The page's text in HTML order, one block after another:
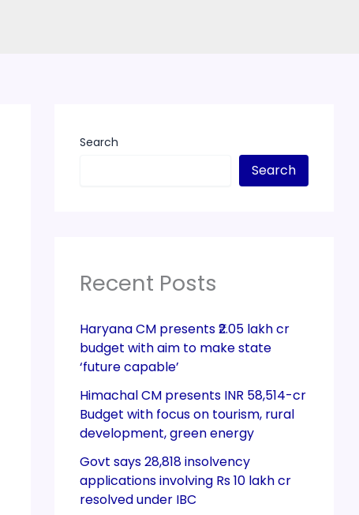
Search
Search
Recent Posts
Haryana CM presents ₹2.05 lakh cr
budget with aim to make state
‘future capable’
Himachal CM presents INR 58,514-cr
Budget with focus on tourism, rural
development, green energy
Govt says 28,818 insolvency
applications involving Rs 10 lakh cr
resolved under IBC